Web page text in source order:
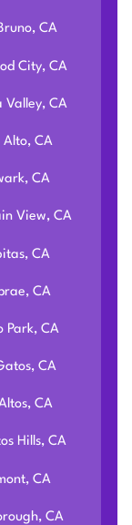
CA
City, CA
Valley, CA
Alto, CA
CA
View, CA
CA
CA
Park, CA
CA
CA
Hills, CA
CA
CA